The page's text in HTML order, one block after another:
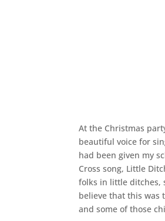
At the Christmas
beautiful voice for
had been given my
Cross song, Little
folks in little ditches,
believe that this was
and some of those